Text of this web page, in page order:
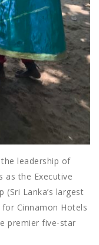
leadership of
as the Executive
(Sri Lanka’s largest
Cinnamon Hotels
premier five-star